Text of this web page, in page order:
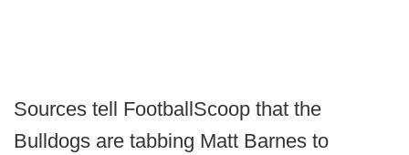
Sources tell FootballScoop that the
Bulldogs are tabbing Matt Barnes to